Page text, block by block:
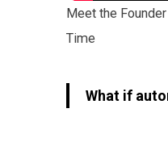
Meet the
Time
What if